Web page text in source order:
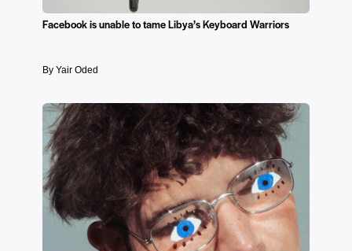
Facebook is unable to tame Libya’s Keyboard Warriors
By Yair Oded